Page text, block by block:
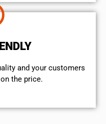
and your customers
the price.